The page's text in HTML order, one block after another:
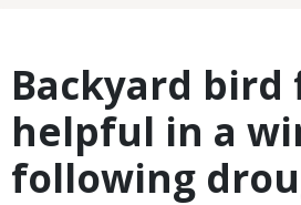
Backyard bird
helpful in a
following